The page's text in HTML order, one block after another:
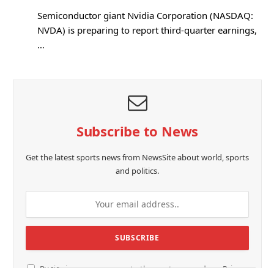
Semiconductor giant Nvidia Corporation (NASDAQ:
NVDA) is preparing to report third-quarter earnings,
…
Subscribe to News
Get the latest sports news from NewsSite about world, sports
and politics.